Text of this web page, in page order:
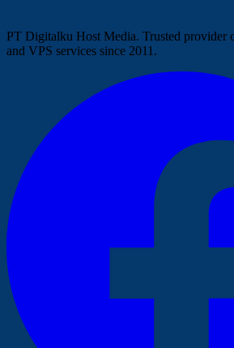
PT Digitalku Host Media. Trusted provider
and VPS services since 2011.